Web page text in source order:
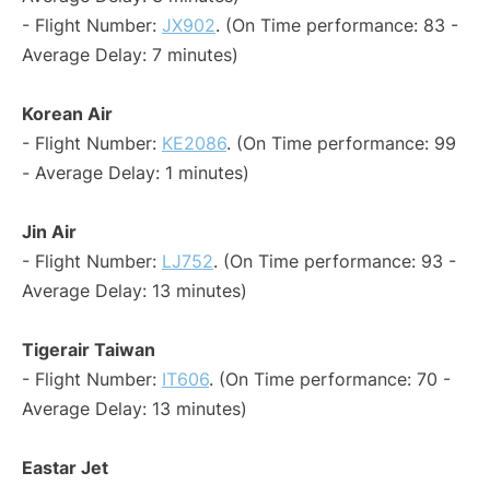
- Flight Number: JX902. (On Time performance: 83 -
Average Delay: 7 minutes)
Korean Air
- Flight Number: KE2086. (On Time performance: 99
- Average Delay: 1 minutes)
Jin Air
- Flight Number: LJ752. (On Time performance: 93 -
Average Delay: 13 minutes)
Tigerair Taiwan
- Flight Number: IT606. (On Time performance: 70 -
Average Delay: 13 minutes)
Eastar Jet